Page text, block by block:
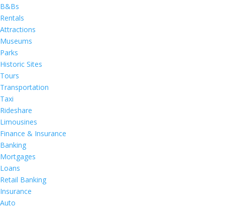
B&Bs
Rentals
Attractions
Museums
Parks
Historic Sites
Tours
Transportation
Taxi
Rideshare
Limousines
Finance & Insurance
Banking
Mortgages
Loans
Retail Banking
Insurance
Auto